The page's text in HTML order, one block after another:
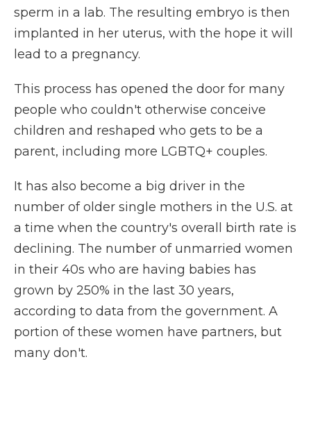
sperm in a lab. The resulting embryo is then
implanted in her uterus, with the hope it will
lead to a pregnancy.
This process has opened the door for many
people who couldn't otherwise conceive
children and reshaped who gets to be a
parent, including more LGBTQ+ couples.
It has also become a big driver in the
number of older single mothers in the U.S. at
a time when the country's overall birth rate is
declining. The number of unmarried women
in their 40s who are having babies has
grown by 250% in the last 30 years,
according to data from the government. A
portion of these women have partners, but
many don't.